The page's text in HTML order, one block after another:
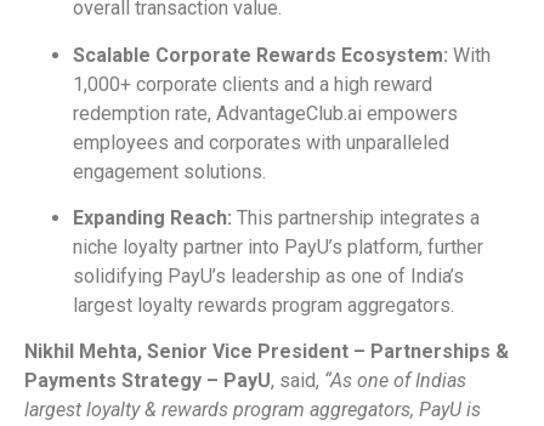
overall transaction value.
Scalable Corporate Rewards Ecosystem: With
1,000+ corporate clients and a high reward
redemption rate, AdvantageClub.ai empowers
employees and corporates with unparalleled
engagement solutions.
Expanding Reach: This partnership integrates a
niche loyalty partner into PayU’s platform, further
solidifying PayU’s leadership as one of India’s
largest loyalty rewards program aggregators.
Nikhil Mehta, Senior Vice President – Partnerships &
Payments Strategy – PayU, said, “As one of Indias
largest loyalty & rewards program aggregators, PayU is